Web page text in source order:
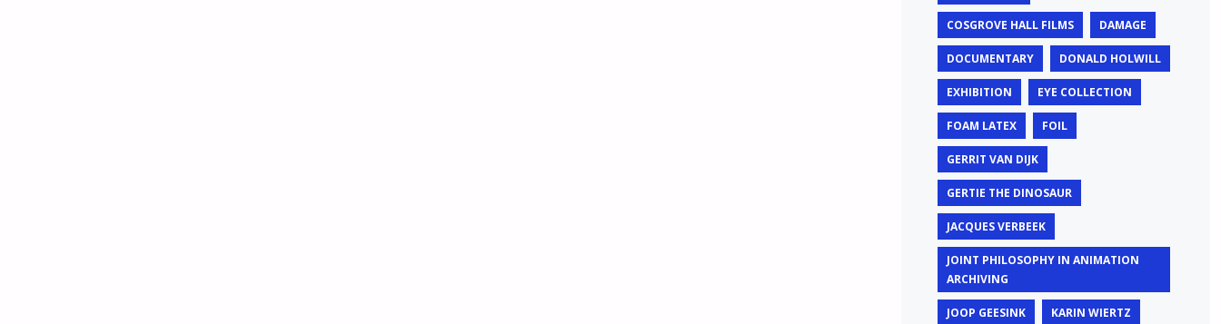
COSGROVE HALL FILMS DAMAGE
DOCUMENTARY DONALD HOLWILL
EXHIBITION EYE COLLECTION
FOAM LATEX FOIL
GERRIT VAN DIJK
GERTIE THE DINOSAUR
JACQUES VERBEEK
JOINT PHILOSOPHY IN ANIMATION
ARCHIVING
JOOP GEESINK KARIN WIERTZ